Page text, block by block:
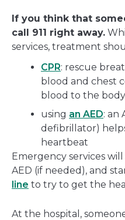
If you think that
call 911 right away.
services, treatment
CPR: rescue
blood and chest
blood to the
using an AED: an
defibrillator)
heartbeat
Emergency services
AED (if needed), and
line to try to get the
At the hospital,